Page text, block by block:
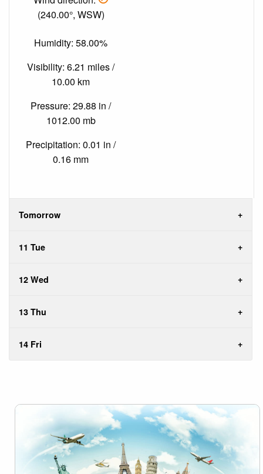
(240.00°, WSW)
Humidity: 58.00%
Visibility: 6.21 miles /
10.00 km
Pressure: 29.88 in /
1012.00 mb
Precipitation: 0.01 in /
0.16 mm
Tomorrow
11 Tue
12 Wed
13 Thu
14 Fri